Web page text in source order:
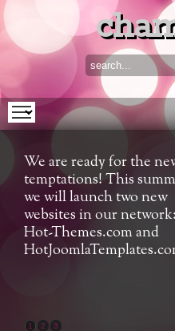
We are ready for the
temptations! This
we will launch two new
websites in our network:
Hot-Themes.com and
1 2 3